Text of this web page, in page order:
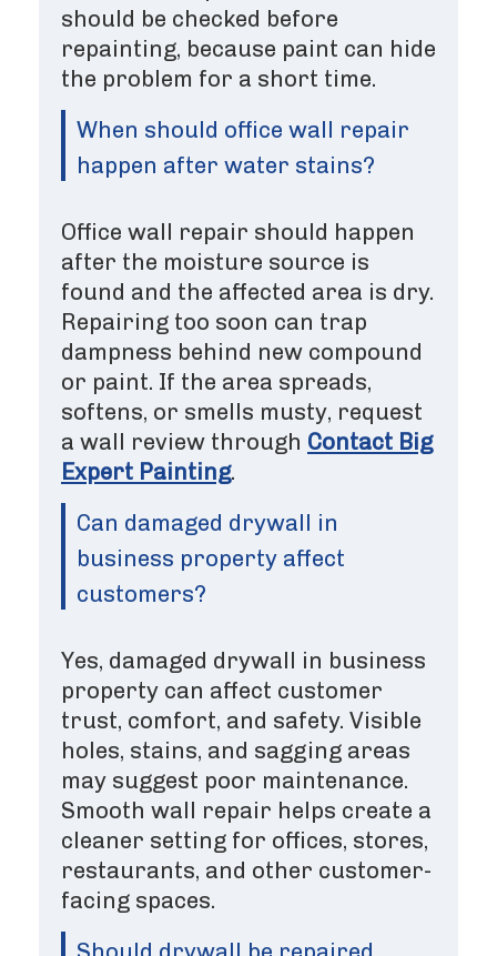
should be checked before
repainting, because paint can hide
the problem for a short time.
When should office wall repair
happen after water stains?
Office wall repair should happen
after the moisture source is
found and the affected area is dry.
Repairing too soon can trap
dampness behind new compound
or paint. If the area spreads,
softens, or smells musty, request
a wall review through Contact Big
Expert Painting.
Can damaged drywall in
business property affect
customers?
Yes, damaged drywall in business
property can affect customer
trust, comfort, and safety. Visible
holes, stains, and sagging areas
may suggest poor maintenance.
Smooth wall repair helps create a
cleaner setting for offices, stores,
restaurants, and other customer-
facing spaces.